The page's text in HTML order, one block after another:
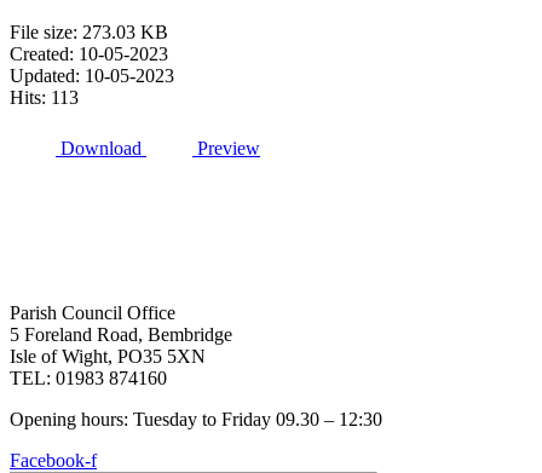
File size: 273.03 KB
Created: 10-05-2023
Updated: 10-05-2023
Hits: 113
Download Preview
Parish Council Office
5 Foreland Road, Bembridge
Isle of Wight, PO35 5XN
TEL: 01983 874160
Opening hours: Tuesday to Friday 09.30 – 12:30
Facebook-f